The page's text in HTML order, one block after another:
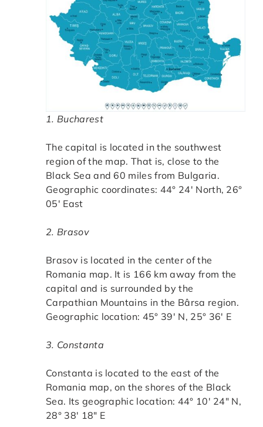
1. Bucharest
The capital is located in the southwest
region of the map. That is, close to the
Black Sea and 60 miles from Bulgaria.
Geographic coordinates: 44° 24′ North, 26°
05′ East
2. Brasov
Brasov is located in the center of the
Romania map. It is 166 km away from the
capital and is surrounded by the
Carpathian Mountains in the Bârsa region.
Geographic location: 45° 39′ N, 25° 36′ E
3. Constanta
Constanta is located to the east of the
Romania map, on the shores of the Black
Sea. Its geographic location: 44° 10′ 24″ N,
28° 38′ 18″ E